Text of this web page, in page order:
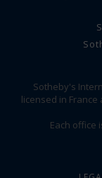
Sotheby's
licensed in
Each office